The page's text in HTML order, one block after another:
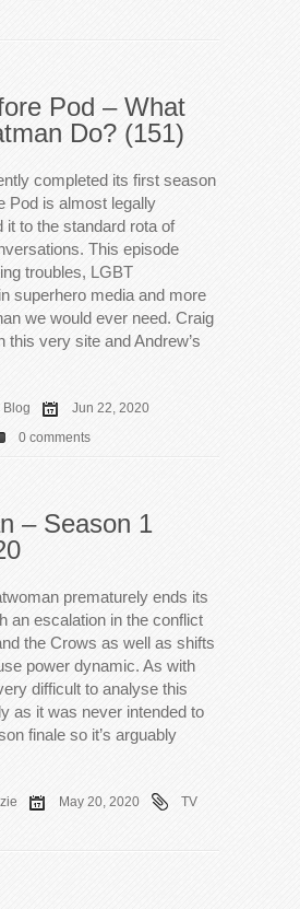
Pod – What
Do? (151)
completed its first season
Pod is almost legally
it to the standard rota of
This episode
troubles, LGBT
superhero media and more
we would ever need. Craig
this very site and Andrew’s
Blog
Jun 22, 2020
0 comments
– Season 1
prematurely ends its
an escalation in the conflict
the Crows as well as shifts
power dynamic. As with
difficult to analyse this
as it was never intended to
finale so it’s arguably
May 20, 2020
TV